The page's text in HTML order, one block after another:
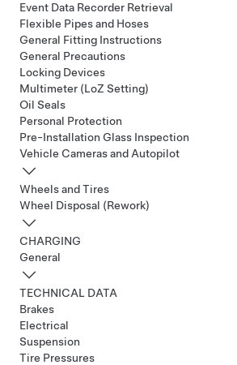
Event Data Recorder Retrieval
Flexible Pipes and Hoses
General Fitting Instructions
General Precautions
Locking Devices
Multimeter (LoZ Setting)
Oil Seals
Personal Protection
Pre-Installation Glass Inspection
Vehicle Cameras and Autopilot
Wheels and Tires
Wheel Disposal (Rework)
CHARGING
General
TECHNICAL DATA
Brakes
Electrical
Suspension
Tire Pressures